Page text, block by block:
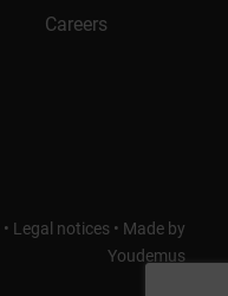
Careers
• Legal notices • Made by
Youdemus